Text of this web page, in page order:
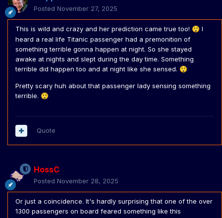
Posted November 27, 2025
This is wild and crazy and her prediction came true too! 😲 I
heard a real life Titanic passenger had a premonition of
something terrible gonna happen at night. So she stayed
awake at nights and slept during the day time. Something
terrible did happen too and at night like she sensed. 😲
Pretty scary huh about that passenger lady sensing something
terrible. 😲
Quote
HossC
Posted November 28, 2025
Or just a coincidence. It's hardly surprising that one of the over
1300 passengers on board feared something like this